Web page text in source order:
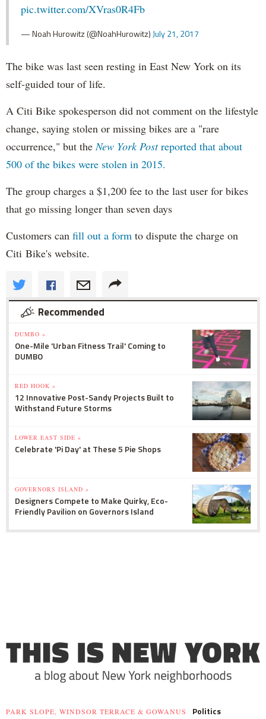
pic.twitter.com/XVras0R4Fb
— Noah Hurowitz (@NoahHurowitz) July 21, 2017
The bike was last seen resting in East New York on its
self-guided tour of life.
A Citi Bike spokesperson did not comment on the lifestyle
change, saying stolen or missing bikes are a "rare
occurrence," but theNew York Postreported that about
500 of the bikes were stolen in 2015.
The group charges a $1,200 fee to the last user for bikes
that go missing longer than seven days
Customers can fill out a form to dispute the charge on
Citi Bike's website.
Recommended
DUMBO »
One-Mile 'Urban Fitness Trail' Coming to
DUMBO
RED HOOK »
12 Innovative Post-Sandy Projects Built to
Withstand Future Storms
LOWER EAST SIDE »
Celebrate 'Pi Day' at These 5 Pie Shops
GOVERNORS ISLAND »
Designers Compete to Make Quirky, Eco-
Friendly Pavilion on Governors Island
PARK SLOPE, WINDSOR TERRACE & GOWANUS Politics